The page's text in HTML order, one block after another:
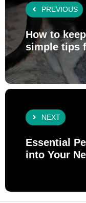
PREVIOUS
How to
simple tips
NEXT
Essential
into Your